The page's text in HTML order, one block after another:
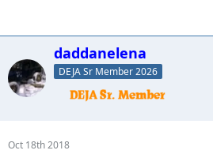
daddanelena
DEJA Sr Member 2026
Oct 18th 2018